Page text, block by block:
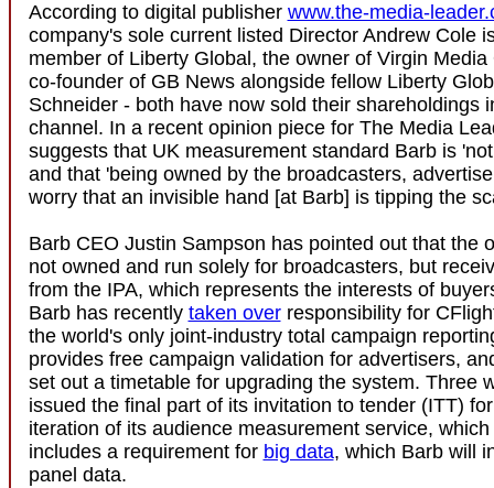
According to digital publisher www.the-media-
company's sole current listed Director Andrew Cole
member of Liberty Global, the owner of Virgin Media
co-founder of GB News alongside fellow Liberty
Schneider - both have now sold their shareholdings
channel. In a recent opinion piece for The Media
suggests that UK measurement standard Barb is
and that 'being owned by the broadcasters,
worry that an invisible hand [at Barb] is tipping the
Barb CEO Justin Sampson has pointed out that the
not owned and run solely for broadcasters, but
from the IPA, which represents the interests of
Barb has recently taken overresponsibility for
the world's only joint-industry total campaign
provides free campaign validation for advertisers,
set out a timetable for upgrading the system. Three
issued the final part of its invitation to tender (ITT)
iteration of its audience measurement service,
includes a requirement for big data, which Barb will
panel data.